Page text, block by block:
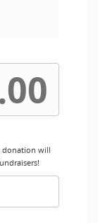
donation will